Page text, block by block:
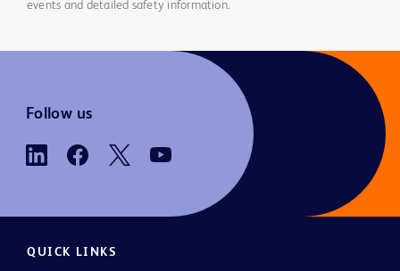
events and detailed safety information.
Follow us
QUICK LINKS